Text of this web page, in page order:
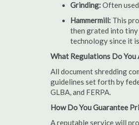
Grinding:Often
Hammermill: This
then grated into tiny
technology since it
What Regulations Do You
All document shredding
guidelines set forth by
GLBA, and FERPA.
How Do You Guarantee
A reputable service will